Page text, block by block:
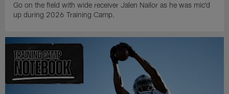
Go on the field with wide receiver Jalen Nailor as he was mic'd
up during 2026 Training Camp.